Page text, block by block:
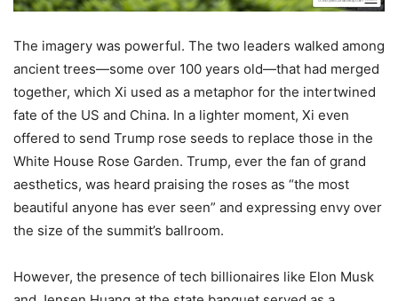
The imagery was powerful. The two leaders walked among
ancient trees—some over 100 years old—that had merged
together, which Xi used as a metaphor for the intertwined
fate of the US and China. In a lighter moment, Xi even
offered to send Trump rose seeds to replace those in the
White House Rose Garden. Trump, ever the fan of grand
aesthetics, was heard praising the roses as “the most
beautiful anyone has ever seen” and expressing envy over
the size of the summit’s ballroom.
However, the presence of tech billionaires like Elon Musk